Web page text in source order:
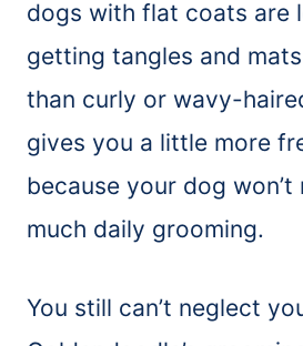
dogs with flat coats are
getting tangles and
than curly or wavy-
gives you a little more
because your dog won’t
much daily grooming.
You still can’t neglect